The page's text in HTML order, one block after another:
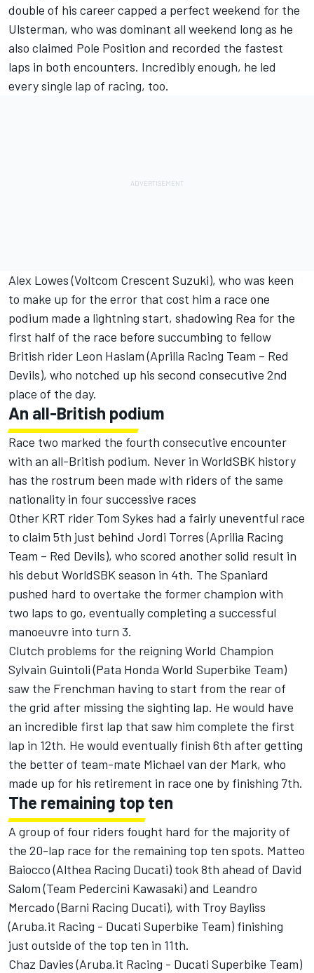
double of his career capped a perfect weekend for the
Ulsterman, who was dominant all weekend long as he
also claimed Pole Position and recorded the fastest
laps in both encounters. Incredibly enough, he led
every single lap of racing, too.
Alex Lowes (Voltcom Crescent Suzuki), who was keen
to make up for the error that cost him a race one
podium made a lightning start, shadowing Rea for the
first half of the race before succumbing to fellow
British rider Leon Haslam (Aprilia Racing Team – Red
Devils), who notched up his second consecutive 2nd
place of the day.
An all-British podium
Race two marked the fourth consecutive encounter
with an all-British podium. Never in WorldSBK history
has the rostrum been made with riders of the same
nationality in four successive races
Other KRT rider Tom Sykes had a fairly uneventful race
to claim 5th just behind Jordi Torres (Aprilia Racing
Team – Red Devils), who scored another solid result in
his debut WorldSBK season in 4th. The Spaniard
pushed hard to overtake the former champion with
two laps to go, eventually completing a successful
manoeuvre into turn 3.
Clutch problems for the reigning World Champion
Sylvain Guintoli (Pata Honda World Superbike Team)
saw the Frenchman having to start from the rear of
the grid after missing the sighting lap. He would have
an incredible first lap that saw him complete the first
lap in 12th. He would eventually finish 6th after getting
the better of team-mate Michael van der Mark, who
made up for his retirement in race one by finishing 7th.
The remaining top ten
A group of four riders fought hard for the majority of
the 20-lap race for the remaining top ten spots. Matteo
Baiocco (Althea Racing Ducati) took 8th ahead of David
Salom (Team Pedercini Kawasaki) and Leandro
Mercado (Barni Racing Ducati), with Troy Bayliss
(Aruba.it Racing - Ducati Superbike Team) finishing
just outside of the top ten in 11th.
Chaz Davies (Aruba.it Racing - Ducati Superbike Team)